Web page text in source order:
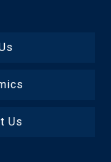
Us